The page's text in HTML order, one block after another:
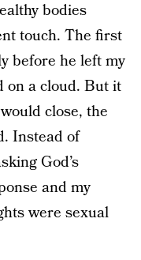
bodies
touch. The first
before he left my
on a cloud. But it
close, the
Instead of
God’s
and my
were sexual